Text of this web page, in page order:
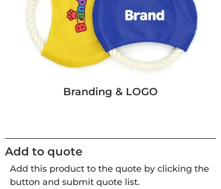
Branding & LOGO
Add to quote
Add this product to the quote by clicking the
button and submit quote list.